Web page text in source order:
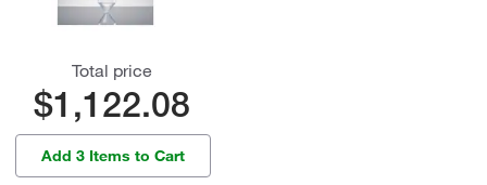
Total price
$1,122.08
Add 3 Items to Cart